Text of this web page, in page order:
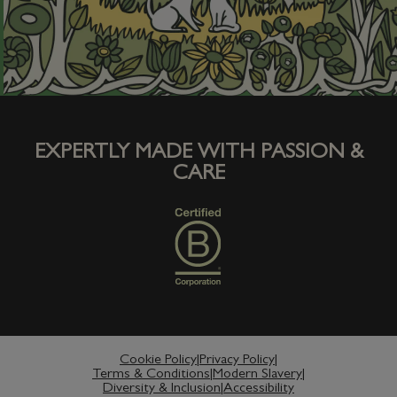
Work with us
EXPERTLY MADE WITH PASSION &
CARE
Cookie Policy Privacy Policy
Terms & Conditions Modern Slavery
Diversity & Inclusion Accessibility